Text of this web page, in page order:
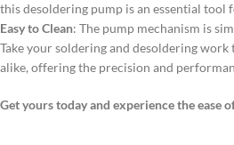
this desoldering pump is an essential tool
Easy to Clean: The pump mechanism is
Take your soldering and desoldering
alike, offering the precision and
Get yours today and experience the ease